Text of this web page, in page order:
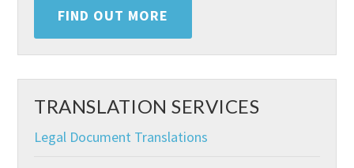
FIND OUT MORE
TRANSLATION SERVICES
Legal Document Translations